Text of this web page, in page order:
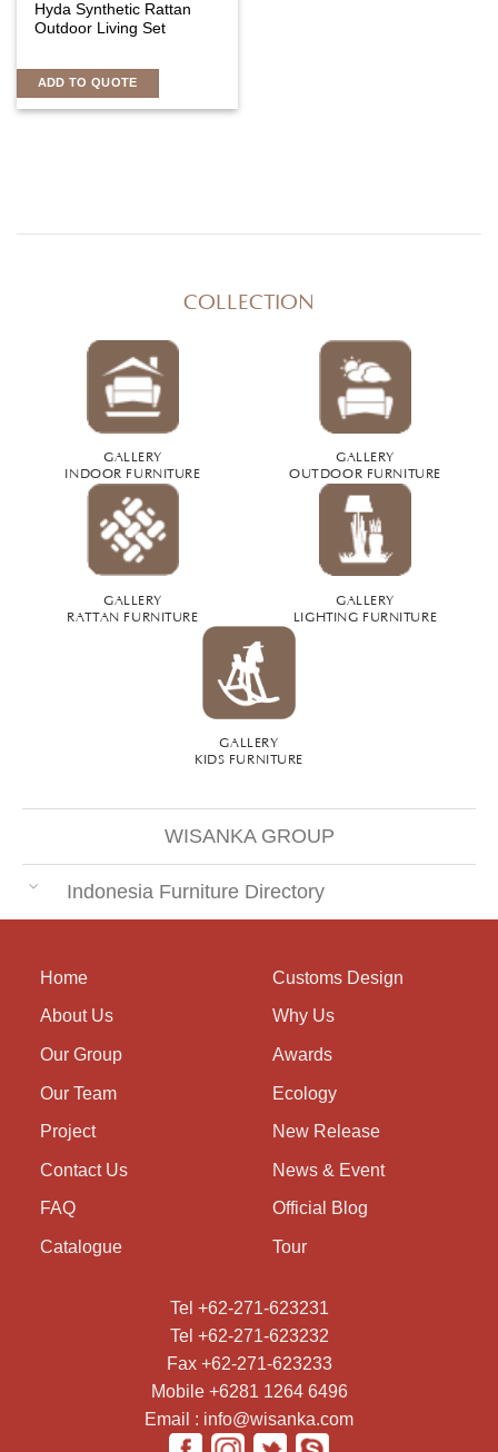
Hyda Synthetic Rattan
Outdoor Living Set
ADD TO QUOTE
COLLECTION
GALLERY
INDOOR FURNITURE
GALLERY
OUTDOOR FURNITURE
GALLERY
RATTAN FURNITURE
GALLERY
LIGHTING FURNITURE
GALLERY
KIDS FURNITURE
WISANKA GROUP
Indonesia Furniture Directory
Home
About Us
Our Group
Our Team
Project
Contact Us
FAQ
Catalogue
Customs Design
Why Us
Awards
Ecology
New Release
News & Event
Official Blog
Tour
Tel +62-271-623231
Tel +62-271-623232
Fax +62-271-623233
Mobile +6281 1264 6496
Email : info@wisanka.com